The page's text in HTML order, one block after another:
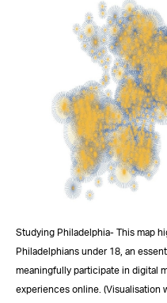
Studying Philadelphia- This map
Philadelphians under 18, an
meaningfully participate in digital
experiences online. (Visualisation